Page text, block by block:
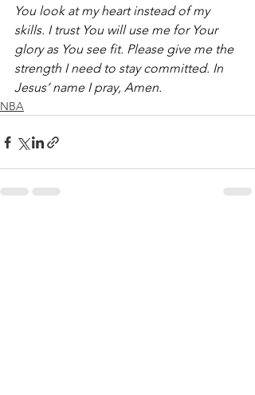
You look at my heart instead of my
skills. I trust You will use me for Your
glory as You see fit. Please give me the
strength I need to stay committed. In
Jesus’ name I pray, Amen.
NBA